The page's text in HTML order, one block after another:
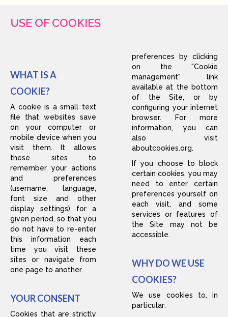
USE OF COOKIES
WHAT IS A
COOKIE?
A cookie is a small text
file that websites save
on your computer or
mobile device when you
visit them. It allows
these sites to
remember your actions
and preferences
(username, language,
font size and other
display settings) for a
given period, so that you
do not have to re-enter
this information each
time you visit these
sites or navigate from
one page to another.
YOUR CONSENT
Cookies that are strictly
preferences by clicking
on the "Cookie
management" link
available at the bottom
of the Site, or by
configuring your internet
browser. For more
information, you can
also visit
aboutcookies.org.
If you choose to block
certain cookies, you may
need to enter certain
preferences yourself on
each visit, and some
services or features of
the Site may not be
accessible.
WHY DO WE USE
COOKIES?
We use cookies to, in
particular: